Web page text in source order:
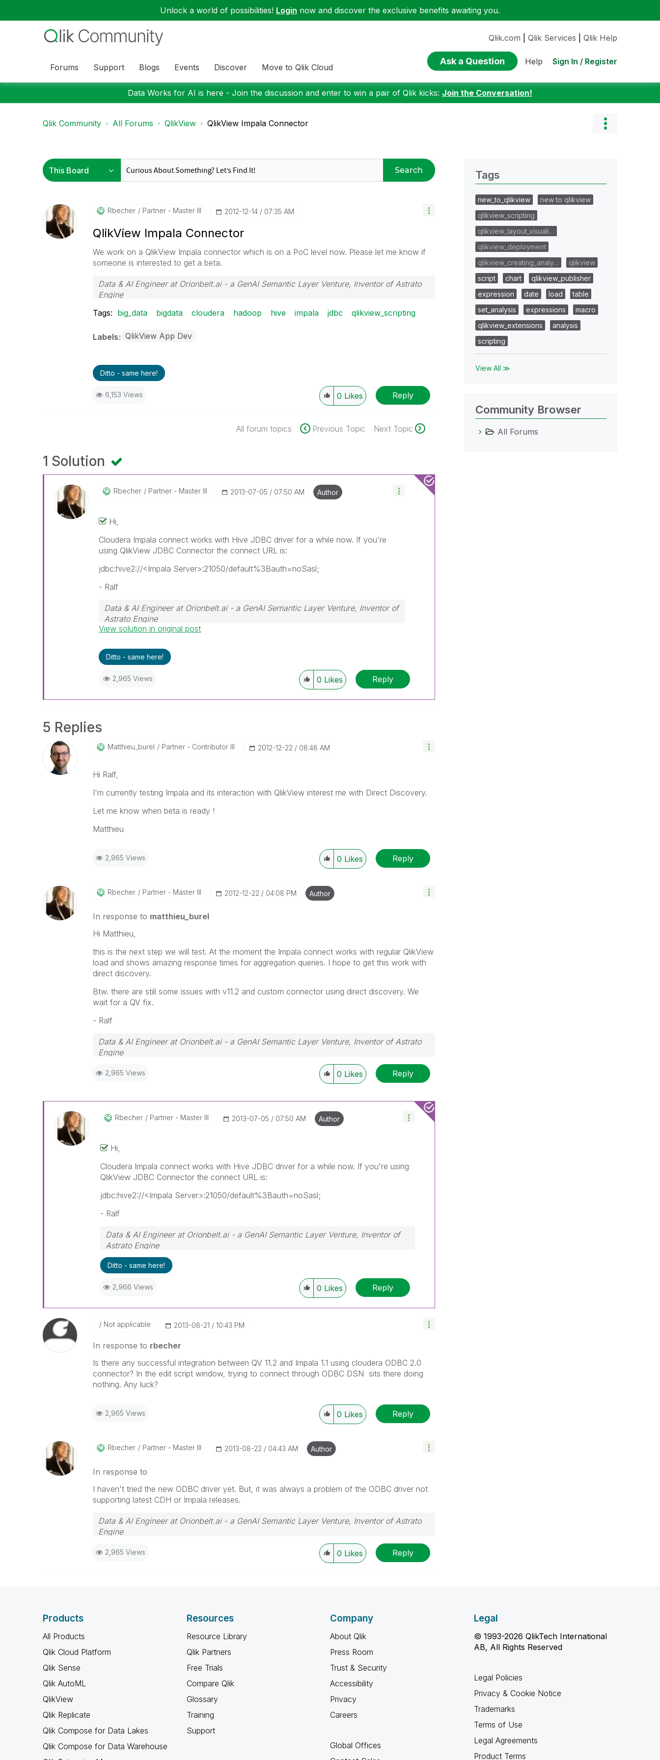
Unlock a world of possibilities! Login now and discover the exclusive benefits awaiting you.
Forums Support Blogs Events Discover Move to Qlik Cloud
Qlik.com Qlik Services Qlik Help
Ask a Question Help Sign In / Register
Data Works for AI is here - Join the discussion and enter to win a pair of Qlik kicks: Join the Conversation!
Qlik Community All Forums QlikView QlikView Impala Connector
Search
Rbecher Partner - Master III ‎2012-12-14 07:35 AM
QlikView Impala Connector
We work on a QlikView Impala connector which is on a PoC level now. Please let me know if
someone is interested to get a beta.
Data & AI Engineer at Orionbelt.ai - a GenAI Semantic Layer Venture, Inventor of Astrato
Engine
Tags: big_data bigdata cloudera hadoop hive impala jdbc qlikview_scripting
Labels QlikView App Dev
Ditto - same here!
6,153 Views 0 Likes Reply
All forum topics Previous Topic Next Topic
1 Solution
Rbecher Partner - Master III ‎2013-07-05 07:50 AM Author
Hi,
Cloudera Impala connect works with Hive JDBC driver for a while now. If you're
using QlikView JDBC Connector the connect URL is:
jdbc:hive2://<Impala Server>:21050/default%3Bauth=noSasl;
- Ralf
Data & AI Engineer at Orionbelt.ai - a GenAI Semantic Layer Venture, Inventor of
Astrato Engine
View solution in original post
Ditto - same here!
2,965 Views 0 Likes Reply
5 Replies
Matthieu_burel Partner - Contributor III ‎2012-12-22 08:48 AM
Hi Ralf,
I'm currently testing Impala and its interaction with QlikView interest me with Direct Discovery.
Let me know when beta is ready !
Matthieu
2,965 Views 0 Likes Reply
Rbecher Partner - Master III ‎2012-12-22 04:08 PM Author
In response to matthieu_burel
Hi Matthieu,
this is the next step we will test. At the moment the Impala connect works with regular QlikView
load and shows amazing response times for aggregation queries. I hope to get this work with
direct discovery.
Btw. there are still some issues with v11.2 and custom connector using direct discovery. We
wait for a QV fix.
- Ralf
Data & AI Engineer at Orionbelt.ai - a GenAI Semantic Layer Venture, Inventor of Astrato
Engine
2,965 Views 0 Likes Reply
Rbecher Partner - Master III ‎2013-07-05 07:50 AM Author
Hi,
Cloudera Impala connect works with Hive JDBC driver for a while now. If you're using
QlikView JDBC Connector the connect URL is:
jdbc:hive2://<Impala Server>:21050/default%3Bauth=noSasl;
- Ralf
Data & AI Engineer at Orionbelt.ai - a GenAI Semantic Layer Venture, Inventor of
Astrato Engine
Ditto - same here!
2,966 Views 0 Likes Reply
Not applicable ‎2013-08-21 10:43 PM
In response to rbecher
Is there any successful integration between QV 11.2 and Impala 1.1 using cloudera ODBC 2.0
connector? In the edit script window, trying to connect through ODBC DSN sits there doing
nothing. Any luck?
2,965 Views 0 Likes Reply
Rbecher Partner - Master III ‎2013-08-22 04:43 AM Author
In response to
I haven't tried the new ODBC driver yet. But, it was always a problem of the ODBC driver not
supporting latest CDH or Impala releases.
Data & AI Engineer at Orionbelt.ai - a GenAI Semantic Layer Venture, Inventor of Astrato
Engine
2,965 Views 0 Likes Reply
Tags
new_to_qlikview
new to qlikview
qlikview_scripting
qlikview_layout_visuali…
qlikview_deployment
qlikview_creating_analy…
qlikview
script
chart
qlikview_publisher
expression
date load
table
set_analysis
expressions
macro
qlikview_extensions
analysis
scripting
View All ≫
Community Browser
All Forums
Products
All Products
Qlik Cloud Platform
Qlik Sense
Qlik AutoML
QlikView
Qlik Replicate
Qlik Compose for Data Lakes
Qlik Compose for Data Warehouse
Resources
Resource Library
Qlik Partners
Free Trials
Compare Qlik
Glossary
Training
Support
Company
About Qlik
Press Room
Trust & Security
Accessibility
Privacy
Careers
Global Offices
Legal
© 1993-2026 QlikTech International
AB, All Rights Reserved
Legal Policies
Privacy & Cookie Notice
Trademarks
Terms of Use
Legal Agreements
Product Terms